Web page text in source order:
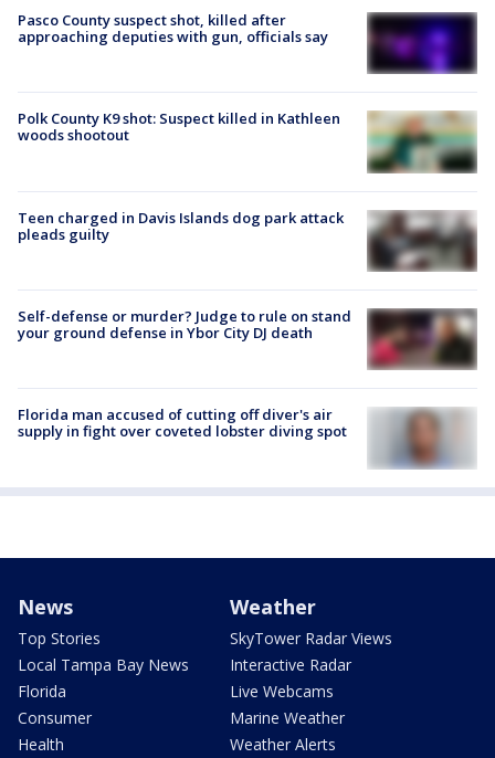
Pasco County suspect shot, killed after
approaching deputies with gun, officials say
Polk County K9 shot: Suspect killed in Kathleen
woods shootout
Teen charged in Davis Islands dog park attack
pleads guilty
Self-defense or murder? Judge to rule on stand
your ground defense in Ybor City DJ death
Florida man accused of cutting off diver's air
supply in fight over coveted lobster diving spot
News
Top Stories
Local Tampa Bay News
Florida
Consumer
Health
Weather
SkyTower Radar Views
Interactive Radar
Live Webcams
Marine Weather
Weather Alerts